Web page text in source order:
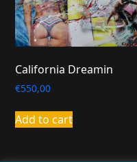
California Dreamin
€550,00
Add to cart